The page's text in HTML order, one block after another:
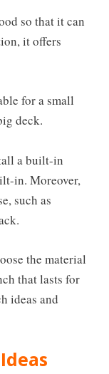
so that it can
it offers
for a small
deck.
a built-in
in. Moreover,
such as
the material
that lasts for
ideas and